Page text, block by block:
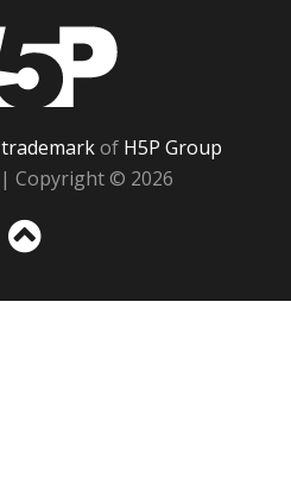
trademarkof H5P Group
| Copyright © 2026